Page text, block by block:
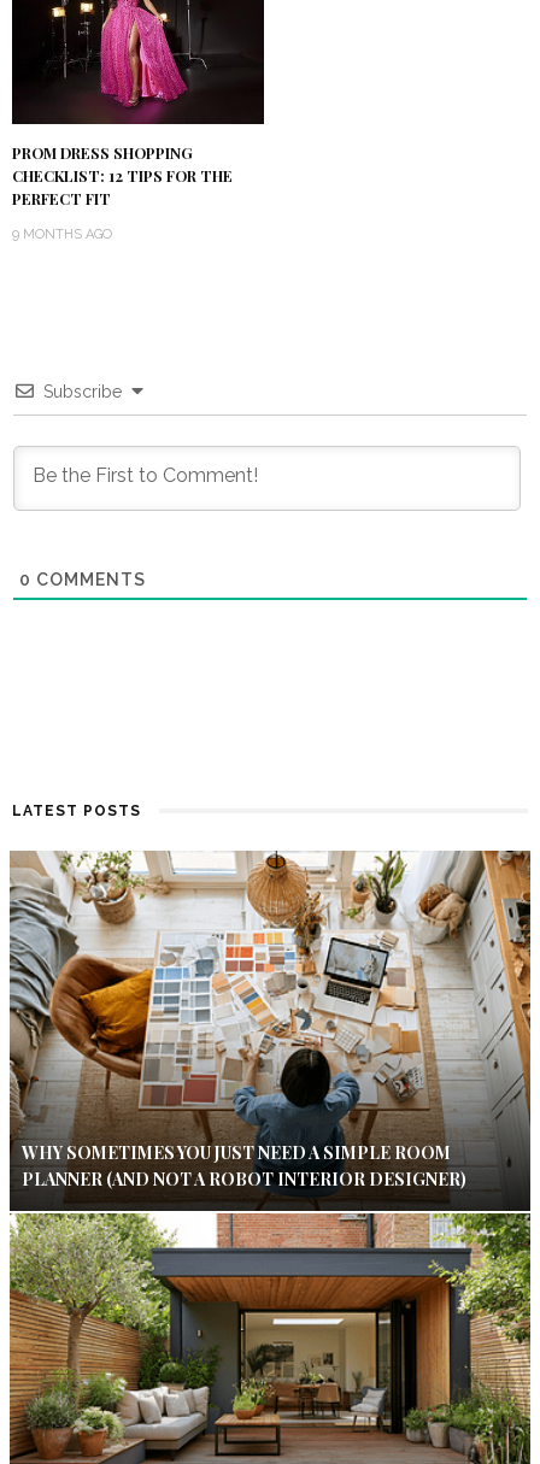
PROM DRESS SHOPPING
CHECKLIST: 12 TIPS FOR THE
PERFECT FIT
9 MONTHS AGO
Subscribe
0 COMMENTS
LATEST POSTS
WHY SOMETIMES YOU JUST NEED A SIMPLE ROOM
PLANNER (AND NOT A ROBOT INTERIOR DESIGNER)